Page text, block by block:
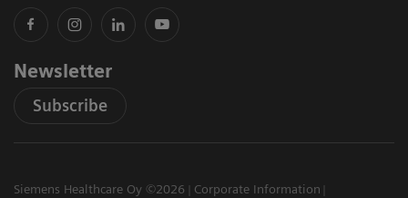
Newsletter
Subscribe
Siemens Healthcare Oy ©2026
Corporate Information